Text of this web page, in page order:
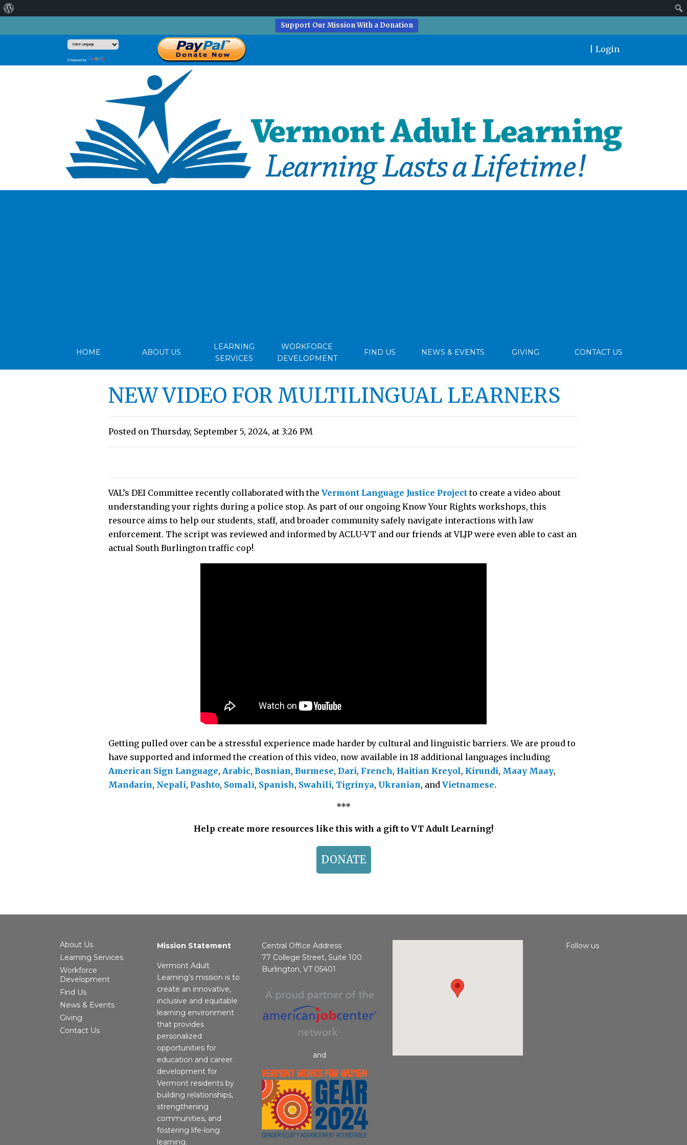
Support Our Mission With a Donation
Powered by
Login
HOME ABOUT US
LEARNING
SERVICES
WORKFORCE
DEVELOPMENT
FIND US NEWS & EVENTS GIVING CONTACT US
NEW VIDEO FOR MULTILINGUAL LEARNERS
Posted on Thursday, September 5, 2024, at 3:26 PM
VAL’s DEI Committee recently collaborated with the Vermont Language Justice Projectto create a video about
understanding your rights during a police stop. As part of our ongoing Know Your Rights workshops, this
resource aims to help our students, staff, and broader community safely navigate interactions with law
enforcement. The script was reviewed and informed by ACLU-VT and our friends at VLJP were even able to cast an
actual South Burlington traffic cop!
Getting pulled over can be a stressful experience made harder by cultural and linguistic barriers. We are proud to
have supported and informed the creation of this video, now available in 18 additional languages including
American Sign Language, Arabic, Bosnian, Burmese, Dari, French, Haitian Kreyol, Kirundi, Maay Maay,
Mandarin, Nepali, Pashto, Somali, Spanish, Swahili, Tigrinya, Ukranian, and Vietnamese.
***
Help create more resources like this with a gift to VT Adult Learning!
DONATE
About Us
Learning Services
Workforce
Development
Find Us
News & Events
Giving
Contact Us
Mission Statement
Vermont Adult
Learning’s mission is to
create an innovative,
inclusive and equitable
learning environment
that provides
personalized
opportunities for
education and career
development for
Vermont residents by
building relationships,
strengthening
communities, and
fostering life-long
learning.
Central Office Address
77 College Street, Suite 100
Burlington, VT 05401
and
Follow us
Instagram
Facebook
Youtube